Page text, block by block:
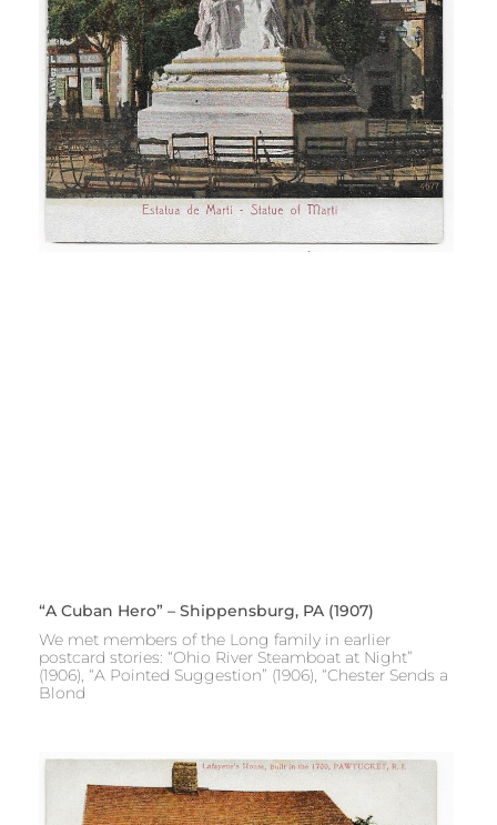
“A Cuban Hero” – Shippensburg, PA (1907)
We met members of the Long family in earlier
postcard stories: “Ohio River Steamboat at Night”
(1906), “A Pointed Suggestion” (1906), “Chester Sends a
Blond